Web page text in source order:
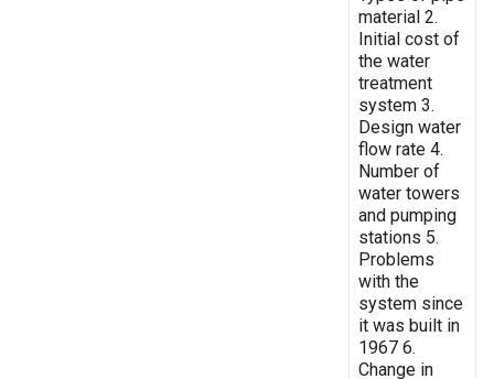
material 2.
Initial cost of
the water
treatment
system 3.
Design water
flow rate 4.
Number of
water towers
and pumping
stations 5.
Problems
with the
system since
it was built in
1967 6.
Change in